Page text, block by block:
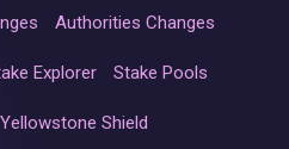
Authorities Changes
Explorer Stake Pools
Yellowstone Shield